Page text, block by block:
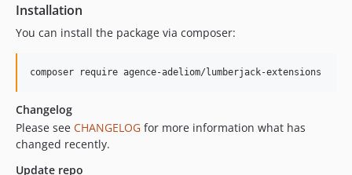
v1.3.3
v1.3.2
v1.3.0
v1.2.8
v1.2.7
v1.2.6
1.2.5
Installation
You can install the package via composer:
composer require agence-adeliom/lumberjack-extensions
Changelog
Please see CHANGELOG for more information what has
changed recently.
Update repo